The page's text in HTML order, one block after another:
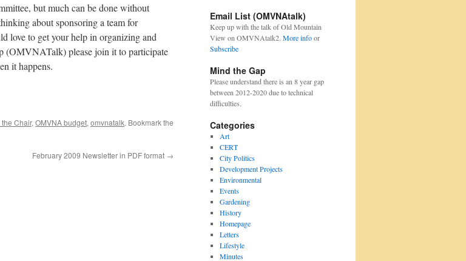
but much can be done without
about sponsoring a team for
love to get your help in organizing and
(OMVNATalk) please join it to participate
it happens.
the Chair, OMVNA budget, omvnatalk. Bookmark the
February 2009 Newsletter in PDF format →
Email List (OMVNAtalk)
Keep up with the talk of Old Mountain
View on OMVNAtalk2. More infoor
Subscribe
Mind the Gap
Please understand there is an 8 year gap
between 2012-2020 due to technical
difficulties.
Categories
Art
CERT
City Politics
Development Projects
Environmental
Events
Gardening
History
Homepage
Letters
Lifestyle
Minutes